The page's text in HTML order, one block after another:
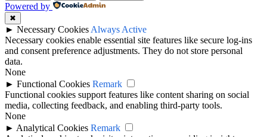
Powered by
✖
► Necessary Cookies Always Active
Necessary cookies enable essential site features like secure log-ins
and consent preference adjustments. They do not store personal
data.
None
► Functional Cookies Remark
Functional cookies support features like content sharing on social
media, collecting feedback, and enabling third-party tools.
None
► Analytical Cookies Remark